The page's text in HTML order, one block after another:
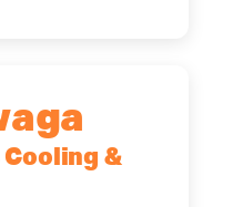
Cooling &